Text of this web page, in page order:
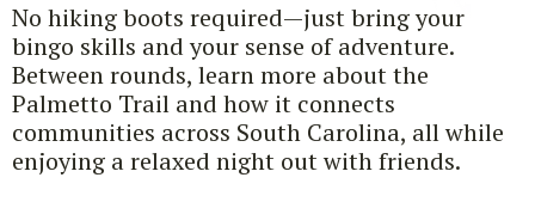
No hiking boots required—just bring your
bingo skills and your sense of adventure.
Between rounds, learn more about the
Palmetto Trail and how it connects
communities across South Carolina, all while
enjoying a relaxed night out with friends.